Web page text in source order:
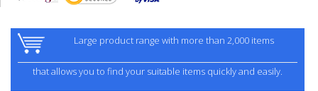
Large product range with more than 2,000 items
that allows you to find your suitable items quickly and easily.